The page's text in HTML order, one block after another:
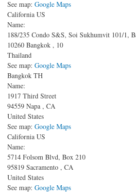
See map: Google Maps
California US
Name:
188/235 Condo S&S, Soi Sukhumvit 101/1,
10260 Bangkok , 10
Thailand
See map: Google Maps
Bangkok TH
Name:
1917 Third Street
94559 Napa , CA
United States
See map: Google Maps
California US
Name:
5714 Folsom Blvd, Box 210
95819 Sacramento , CA
United States
See map: Google Maps